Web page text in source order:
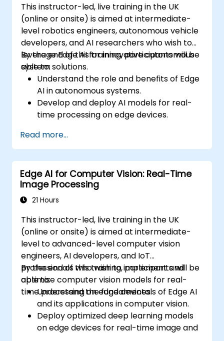
This instructor-led, live training in the UK
(online or onsite) is aimed at intermediate-
level robotics engineers, autonomous vehicle
developers, and AI researchers who wish to
leverage Edge AI for innovative autonomous
system solutions.
By the end of this training, participants will be
able to:
Understand the role and benefits of Edge
AI in autonomous systems.
Develop and deploy AI models for real-
time processing on edge devices.
autonomous vehicles, drones, and
robotics.
Design and optimise control systems
using Edge AI.
Address ethical and regulatory
considerations in autonomous AI
Read more...
Edge AI for Computer Vision: Real-Time
Image Processing
21 Hours
This instructor-led, live training in the UK
(online or onsite) is aimed at intermediate-
level to advanced-level computer vision
engineers, AI developers, and IoT
professionals who wish to implement and
optimise computer vision models for real-
time processing on edge devices.
By the end of this training, participants will be
able to:
Understand the fundamentals of Edge AI
and its applications in computer vision.
Deploy optimized deep learning models
on edge devices for real-time image and